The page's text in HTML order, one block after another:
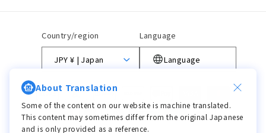
Country/region
JPY ¥ | Japan
Language
Language
Payment
methods
About Translation
Some of the content on our website is machine translated.
This content may sometimes differ from the original Japanese
and is only provided as a reference.